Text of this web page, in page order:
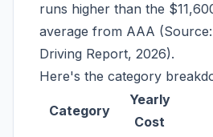
runs higher than the
average from AAA
Driving Report, 2026).
Here's the category
Category
Yearly
Cost